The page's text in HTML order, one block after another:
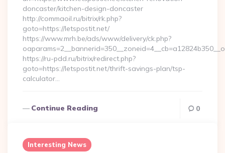
doncaster/kitchen-design-doncaster
http://commaoil.ru/bitrix/rk.php?
goto=https://letspostit.net/
https://www.mrh.be/ads/www/delivery/ck.php?
https://ru-pdd.ru/bitrix/redirect.php?
goto=https://letspostit.net/thrift-savings-plan/tsp-
calculator…
Continue Reading 0
Interesting News